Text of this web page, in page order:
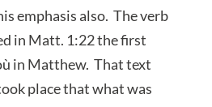
emphasis also. The verb
in Matt. 1:22 the first
in Matthew. That text
place that what was